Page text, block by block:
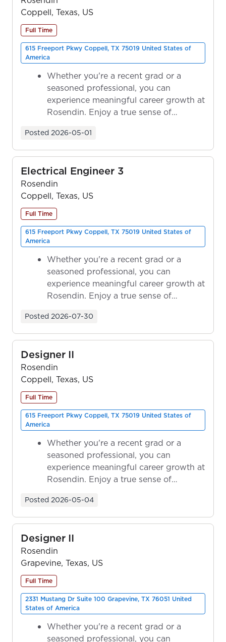
Coppell, Texas, US
Full Time
615 Freeport Pkwy Coppell, TX 75019 United States of
America
Whether you're a recent grad or a
seasoned professional, you can
experience meaningful career growth at
Rosendin. Enjoy a true sense of
Posted 2026-05-01
Electrical Engineer 3
Rosendin
Coppell, Texas, US
Full Time
615 Freeport Pkwy Coppell, TX 75019 United States of
America
Whether you're a recent grad or a
seasoned professional, you can
experience meaningful career growth at
Rosendin. Enjoy a true sense of
Posted 2026-07-30
Designer II
Rosendin
Coppell, Texas, US
Full Time
615 Freeport Pkwy Coppell, TX 75019 United States of
America
Whether you're a recent grad or a
seasoned professional, you can
experience meaningful career growth at
Rosendin. Enjoy a true sense of
Posted 2026-05-04
Designer II
Rosendin
Grapevine, Texas, US
Full Time
2331 Mustang Dr Suite 100 Grapevine, TX 76051 United
States of America
Whether you're a recent grad or a
seasoned professional, you can